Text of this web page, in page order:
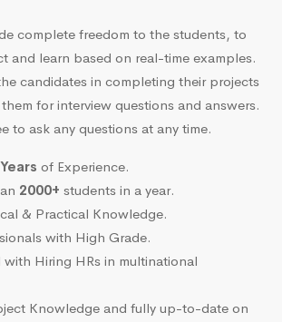
complete freedom to the students, to
and learn based on real-time examples.
candidates in completing their projects
for interview questions and answers.
to ask any questions at any time.
of Experience.
2000+ students in a year.
& Practical Knowledge.
with High Grade.
Hiring HRs in multinational
Knowledge and fully up-to-date on